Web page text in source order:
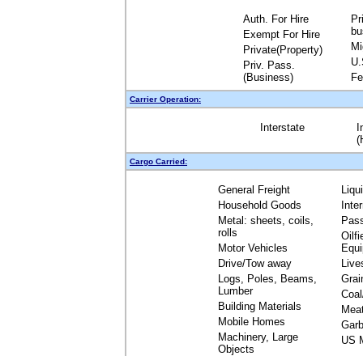
Auth. For Hire
Exempt For Hire
Private(Property)
Priv. Pass.
(Business)
Carrier Operation:
Interstate
Cargo Carried:
General Freight
Household Goods
Metal: sheets, coils,
rolls
Motor Vehicles
Drive/Tow away
Logs, Poles, Beams,
Lumber
Building Materials
Mobile Homes
Machinery, Large
Objects
US